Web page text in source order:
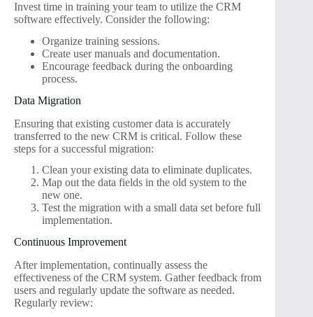
Invest time in training your team to utilize the CRM
software effectively. Consider the following:
Organize training sessions.
Create user manuals and documentation.
Encourage feedback during the onboarding
process.
Data Migration
Ensuring that existing customer data is accurately
transferred to the new CRM is critical. Follow these
steps for a successful migration:
Clean your existing data to eliminate duplicates.
Map out the data fields in the old system to the
new one.
Test the migration with a small data set before full
implementation.
Continuous Improvement
After implementation, continually assess the
effectiveness of the CRM system. Gather feedback from
users and regularly update the software as needed.
Regularly review: